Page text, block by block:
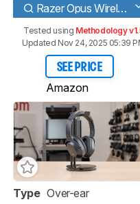
Razer Opus Wireless 2020
Tested using Methodology
Updated Nov 24, 2025 05:39
SEE PRICE
Amazon
Type Over-ear